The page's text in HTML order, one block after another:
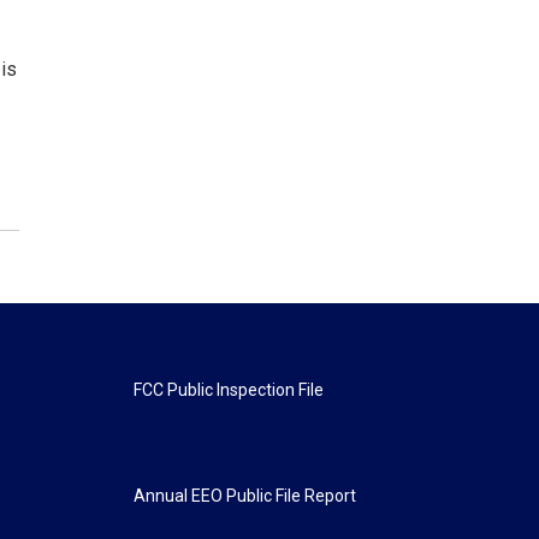
FCC Public Inspection File
Annual EEO Public File Report